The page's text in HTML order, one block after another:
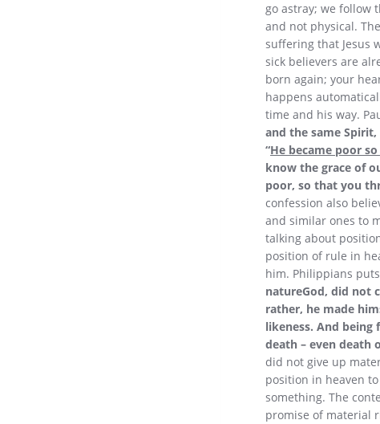
go astray; we follow
and not physical.
suffering that Jesus
sick believers are
born again; your
happens
time and his way.
and the same
“He became poor
know the grace of
poor, so that you
confession also
and similar ones to
talking about
position of rule in
him. Philippians
natureGod, did not
rather, he made
likeness. And being
death – even death
did not give up
position in heaven to
something. The
promise of material